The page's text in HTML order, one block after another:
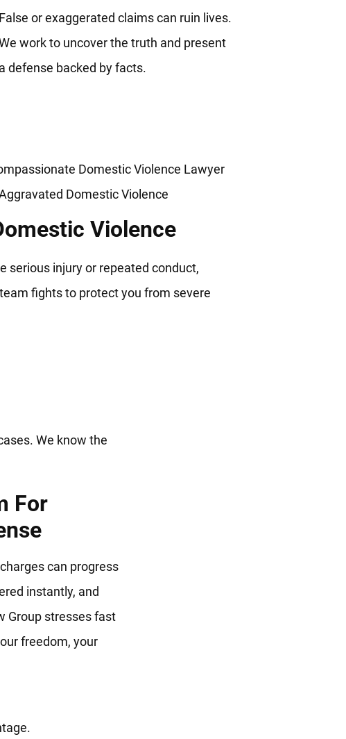
False or exaggerated claims can ruin lives.
work to uncover the truth and present
a defense backed by facts.
Violence
serious injury or repeated conduct,
fights to protect you from severe
We know the
For
can progress
instantly, and
Group stresses fast
freedom, your